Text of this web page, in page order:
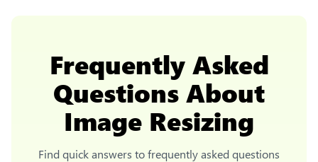
Frequently Asked
Questions About
Image Resizing
Find quick answers to frequently asked questions